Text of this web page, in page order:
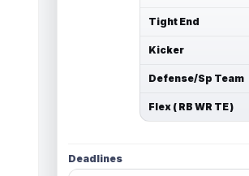
Tight End
Kicker
Defense/Sp Team
Flex ( RB WR TE )
Deadlines